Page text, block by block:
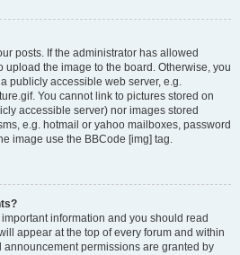
posts. If the administrator has allowed
upload the image to the board. Otherwise, you
publicly accessible web server, e.g.
You cannot link to pictures stored on
accessible server) nor images stored
e.g. hotmail or yahoo mailboxes, password
image use the BBCode [img] tag.
information and you should read
appear at the top of every forum and within
permissions are granted by